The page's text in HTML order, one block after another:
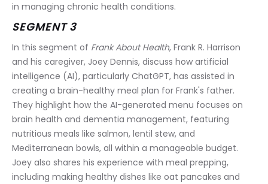
in managing chronic health conditions.
SEGMENT 3
In this segment of Frank About Health, Frank R. Harrison
and his caregiver, Joey Dennis, discuss how artificial
intelligence (AI), particularly ChatGPT, has assisted in
creating a brain-healthy meal plan for Frank's father.
They highlight how the AI-generated menu focuses on
brain health and dementia management, featuring
nutritious meals like salmon, lentil stew, and
Mediterranean bowls, all within a manageable budget.
Joey also shares his experience with meal prepping,
including making healthy dishes like oat pancakes and